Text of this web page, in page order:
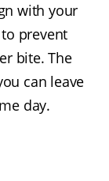
with your
prevent
bite. The
can leave
day.